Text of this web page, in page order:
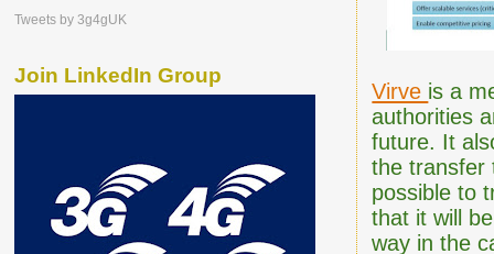
Virve is a
authorities
future. It
the transfer
possible to
that it will
way in the
Tweets by 3g4gUK
Join LinkedIn Group